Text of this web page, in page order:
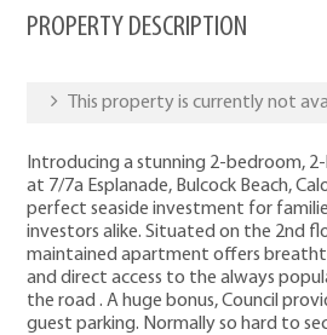
PROPERTY DESCRIPTION
This property is currently not
Introducing a stunning 2-bedroom,
at 7/7a Esplanade, Bulcock Beach,
perfect seaside investment for
investors alike. Situated on the 2nd
maintained apartment offers
and direct access to the always
the road . A huge bonus, Council
guest parking. Normally so hard to